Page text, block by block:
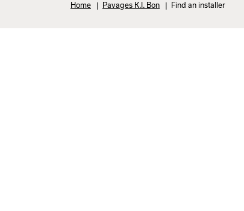
Home | Pavages K.I. Bon | Find an installer